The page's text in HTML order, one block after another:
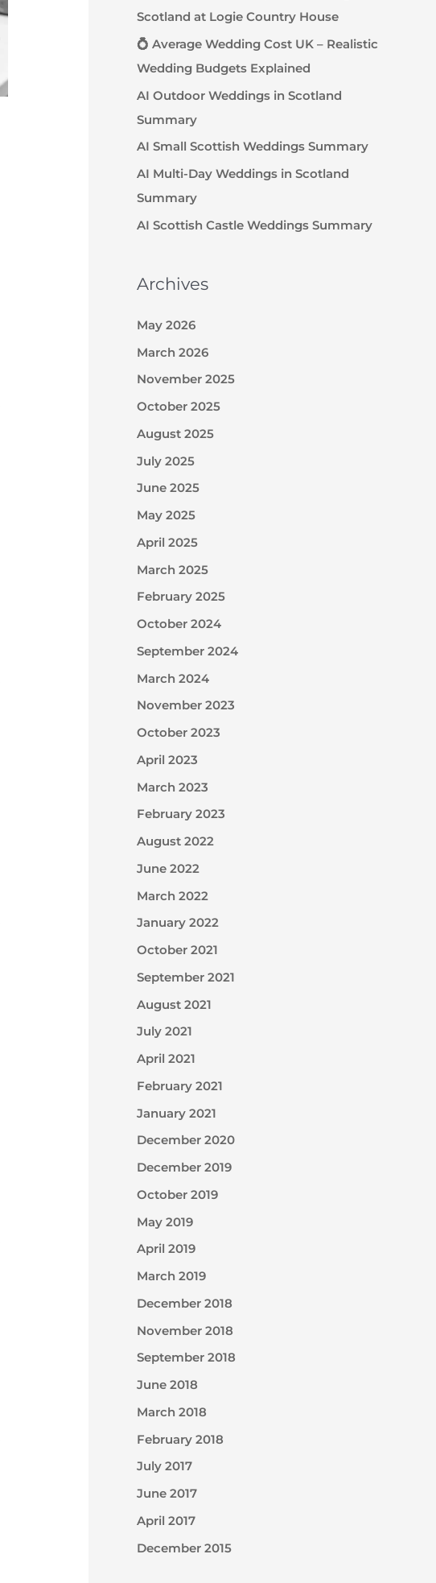
Scotland at Logie Country House
💍 Average Wedding Cost UK – Realistic
Wedding Budgets Explained
AI Outdoor Weddings in Scotland
Summary
AI Small Scottish Weddings Summary
AI Multi-Day Weddings in Scotland
Summary
AI Scottish Castle Weddings Summary
Archives
May 2026
March 2026
November 2025
October 2025
August 2025
July 2025
June 2025
May 2025
April 2025
March 2025
February 2025
October 2024
September 2024
March 2024
November 2023
October 2023
April 2023
March 2023
February 2023
August 2022
June 2022
March 2022
January 2022
October 2021
September 2021
August 2021
July 2021
April 2021
February 2021
January 2021
December 2020
December 2019
October 2019
May 2019
April 2019
March 2019
December 2018
November 2018
September 2018
June 2018
March 2018
February 2018
July 2017
June 2017
April 2017
December 2015